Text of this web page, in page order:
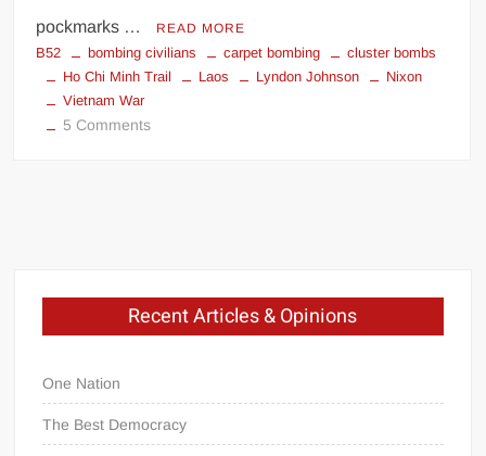
pockmarks … READ MORE
B52 bombing civilians carpet bombing
cluster bombs
Ho Chi Minh Trail
Laos Lyndon Johnson
Nixon
Vietnam War
5 Commentson
The
Plain
Jars
Recent Articles & Opinions
One Nation
The Best Democracy